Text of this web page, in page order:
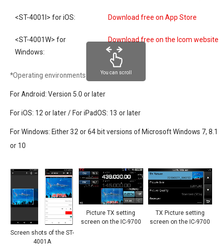
<ST-4001I> for iOS: Download free on App Store
<ST-4001W> for
Windows:
Download free on the Icom website
*Operating environments
For Android: Version 5.0 or later
For iOS: 12 or later / For iPadOS: 13 or later
For Windows: Either 32 or 64 bit versions of Microsoft Windows 7, 8.1
or 10
You can scroll
Screen shots of the ST-
4001A
Picture TX setting
screen on the IC-9700
TX Picture setting
screen on the IC-9700